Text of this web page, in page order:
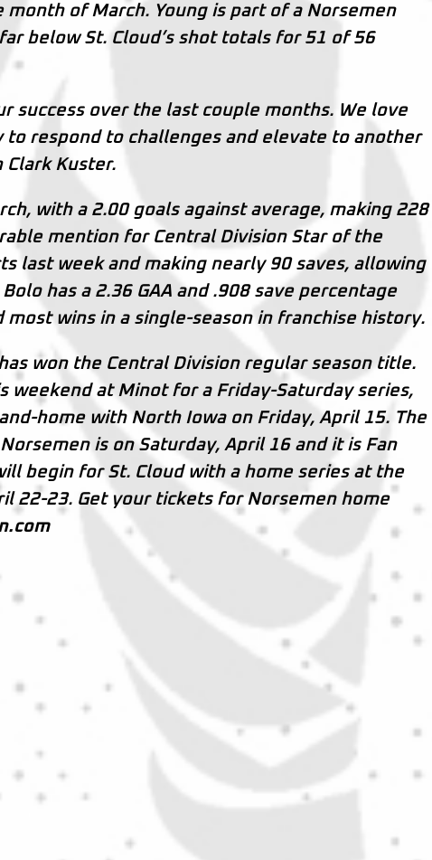
of March. Young is part of a Norsemen
below St. Cloud’s shot totals for 51 of 56
success over the last couple months. We love
to respond to challenges and elevate to another
Clark Kuster.
with a 2.00 goals against average, making 228
mention for Central Division Star of the
last week and making nearly 90 saves, allowing
has a 2.36 GAA and .908 save percentage
wins in a single-season in franchise history.
won the Central Division regular season title.
weekend at Minot for a Friday-Saturday series,
home with North Iowa on Friday, April 15. The
is on Saturday, April 16 and it is Fan
begin for St. Cloud with a home series at the
22-23. Get your tickets for Norsemen home